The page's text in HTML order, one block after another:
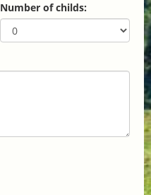
Number of childs: